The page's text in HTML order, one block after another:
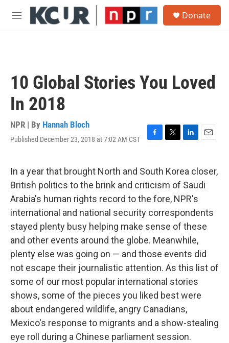
Skip to main content
M
Donate
10 Global Stories You Loved
In 2018
NPR | By Hannah Bloch
Published December 23, 2018 at 7:02 AM CST
F
e
b
o
o
k
T
t
t
e
r
L
k
e
d
I
n
E
i
l
In a year that brought North and South Korea closer,
British politics to the brink and criticism of Saudi
Arabia's human rights record to the fore, NPR's
international and national security correspondents
stayed plenty busy helping make sense of these
and other events around the globe. Meanwhile,
plenty else was going on — and those events did
not escape their journalistic attention. As this list of
some of our most popular international stories
shows, some of the pieces you liked best were
about endangered wildlife, angry Canadians,
Mexico's response to migrants and a show-stealing
eye roll during a Chinese parliament session.